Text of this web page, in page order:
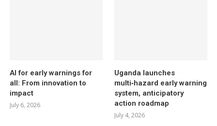
AI for early warnings for
all: From innovation to
impact
July 6, 2026
Uganda launches
multi‑hazard early warning
system, anticipatory
action roadmap
July 4, 2026